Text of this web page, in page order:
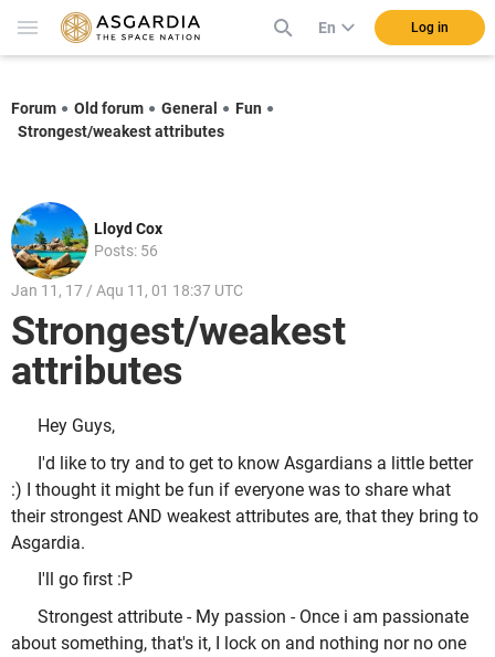
En Log in
Forum Old forum General
Fun
Strongest/weakest attributes
Lloyd Cox
Posts: 56
Jan 11, 17 / Aqu 11, 01 18:37 UTC
Strongest/weakest
attributes
Hey Guys,
I'd like to try and to get to know Asgardians a little better
:) I thought it might be fun if everyone was to share what
their strongest AND weakest attributes are, that they bring to
Asgardia.
I'll go first :P
Strongest attribute - My passion - Once i am passionate
about something, that's it, I lock on and nothing nor no one